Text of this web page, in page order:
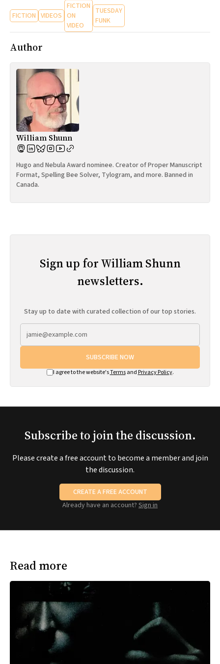
FICTION VIDEOS
FICTION
ON
VIDEO
TUESDAY
FUNK
Author
William Shunn
Hugo and Nebula Award nominee. Creator of Proper Manuscript
Format, Spelling Bee Solver, Tylogram, and more. Banned in
Canada.
Sign up for William Shunn
newsletters.
Stay up to date with curated collection of our top stories.
SUBSCRIBE NOW
I agree to the website'sTermsand Privacy Policy.
Subscribe to join the discussion.
Please create a free account to become a member and join
the discussion.
CREATE A FREE ACCOUNT
Already have an account? Sign in
Read more